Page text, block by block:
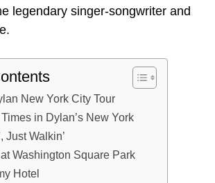
legendary singer-songwriter and
New York City Tour
in Dylan’s New York
Just Walkin’
Washington Square Park
Hotel